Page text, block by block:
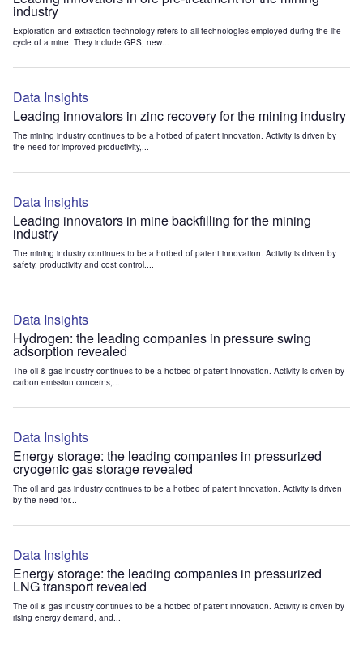
industry
Exploration and extraction technology refers to all technologies employed during the life
cycle of a mine. They include GPS, new...
Data Insights
Leading innovators in zinc recovery for the mining industry
The mining industry continues to be a hotbed of patent innovation. Activity is driven by
the need for improved productivity,...
Data Insights
Leading innovators in mine backfilling for the mining
industry
The mining industry continues to be a hotbed of patent innovation. Activity is driven by
safety, productivity and cost control....
Data Insights
Hydrogen: the leading companies in pressure swing
adsorption revealed
The oil & gas industry continues to be a hotbed of patent innovation. Activity is driven by
carbon emission concerns,...
Data Insights
Energy storage: the leading companies in pressurized
cryogenic gas storage revealed
The oil and gas industry continues to be a hotbed of patent innovation. Activity is driven
by the need for...
Data Insights
Energy storage: the leading companies in pressurized
LNG transport revealed
The oil & gas industry continues to be a hotbed of patent innovation. Activity is driven by
rising energy demand, and...